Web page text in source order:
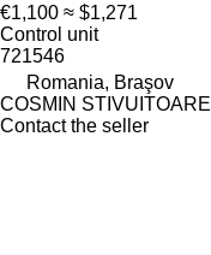
€1,100 ≈ $1,271
Control unit
721546
Romania, Braşov
COSMIN STIVUITOARE
Contact the seller